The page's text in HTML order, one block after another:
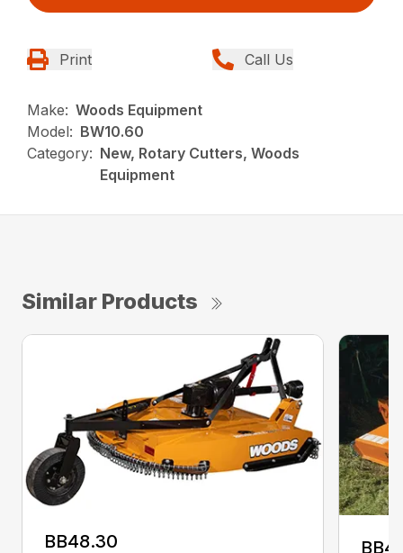
Print Call Us
Make: Woods Equipment
Model: BW10.60
Category: New, Rotary Cutters, Woods
Equipment
Similar Products
BB48.30